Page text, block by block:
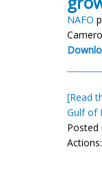
NAFO
[Read
Gulf of
Posted
Actions: